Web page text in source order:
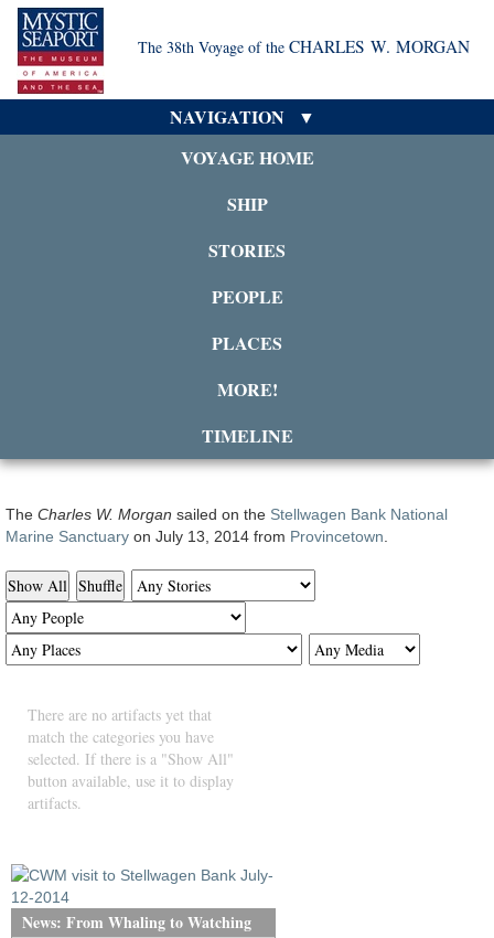
The 38th Voyage of the CHARLES W. MORGAN
NAVIGATION
VOYAGE HOME
SHIP
STORIES
PEOPLE
PLACES
MORE!
TIMELINE
The Charles W. Morgan sailed on the Stellwagen Bank National
Marine Sanctuary on July 13, 2014 from Provincetown
Show All Shuffle
There are no artifacts yet that
match the categories you have
selected. If there is a "Show All"
button available, use it to display
artifacts.
News: From Whaling to Watching